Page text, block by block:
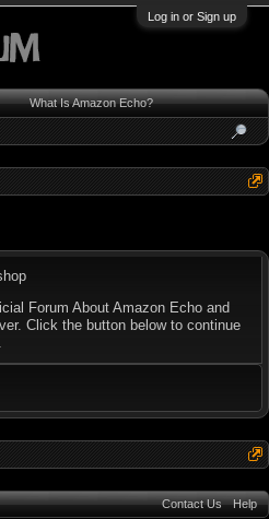
Log in or Sign up
Forum About Amazon Echo and
Click the button below to continue
What Is Amazon Echo?
Contact Us
Help